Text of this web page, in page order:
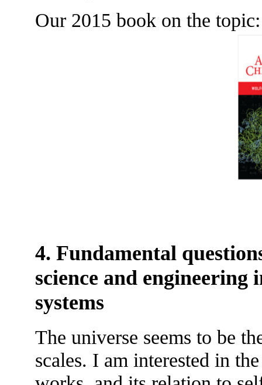
Our 2015 book on the topic:
4. Fundamental
science and engineering
systems
The universe seems to be
scales. I am interested in